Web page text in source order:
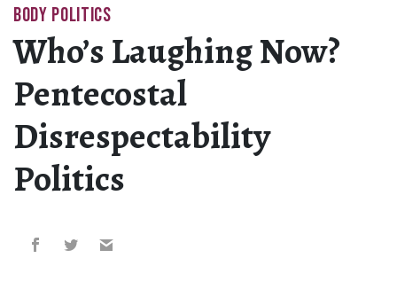
BODY POLITICS
Who’s Laughing Now?
Pentecostal
Disrespectability
Politics